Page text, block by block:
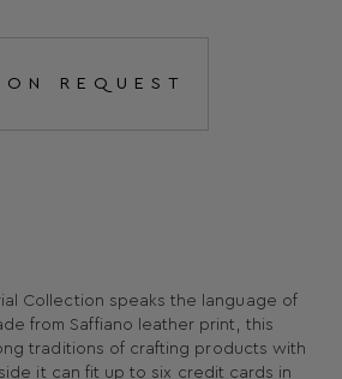
REQUEST
Collection speaks the language of
from Saffiano leather print, this
traditions of crafting products with
it can fit up to six credit cards in